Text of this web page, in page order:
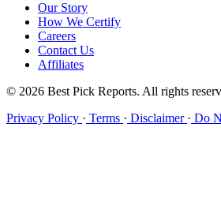
Our Story
How We Certify
Careers
Contact Us
Affiliates
© 2026 Best Pick Reports. All rights
Privacy Policy · Terms · Disclaimer · Do